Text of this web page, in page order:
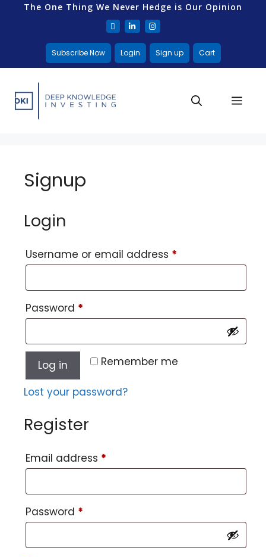
The One Thing We Never Hedge is Our Opinion
Subscribe Now Login Sign up Cart
Signup
Login
Username or email address *
Password *
Remember me
Log in
Lost your password?
Register
Email address *
Password *